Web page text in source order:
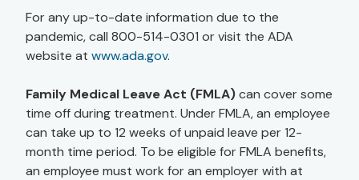
For any up-to-date information due to the
pandemic, call 800-514-0301 or visit the ADA
website at www.ada.gov.
Family Medical Leave Act (FMLA)can cover some
time off during treatment. Under FMLA, an employee
can take up to 12 weeks of unpaid leave per 12-
month time period. To be eligible for FMLA benefits,
an employee must work for an employer with at